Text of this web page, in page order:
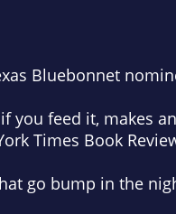
Bluebonnet
you feed it, makes
Times Book
go bump in the